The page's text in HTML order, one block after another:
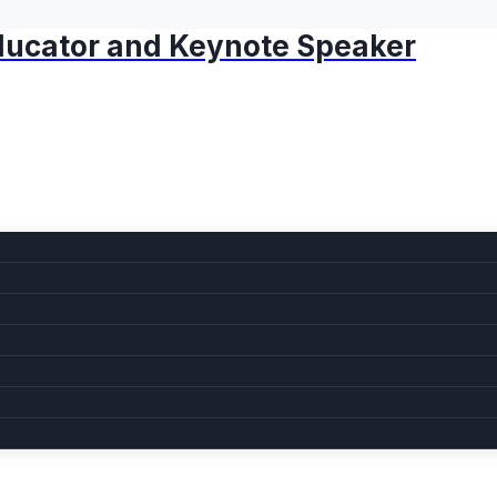
and Keynote Speaker